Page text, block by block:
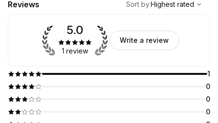
Reviews Sort by:Highest rated
1
0
0
0
5.0
1 review
Write a review